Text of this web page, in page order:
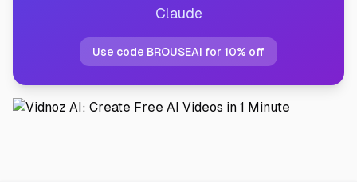
Claude
Use code BROUSEAI for 10% off